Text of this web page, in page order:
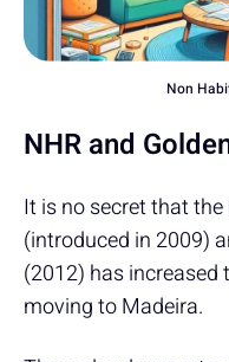
Non
NHR and
It is no secret that the
(introduced in 2009)
(2012) has
moving to Madeira.